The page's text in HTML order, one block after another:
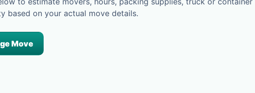
based on your actual move details.
Move